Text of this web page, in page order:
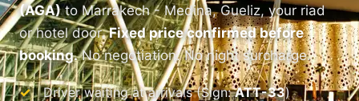
(AGA)to Marrakech - Medina, Gueliz, your riad
or hotel door.Fixed price confirmed before
booking.No negotiation. No night surcharge.
Driver waiting at arrivals (Sign:ATT-33)